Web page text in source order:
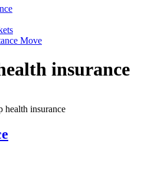
Move
insurance
health insurance